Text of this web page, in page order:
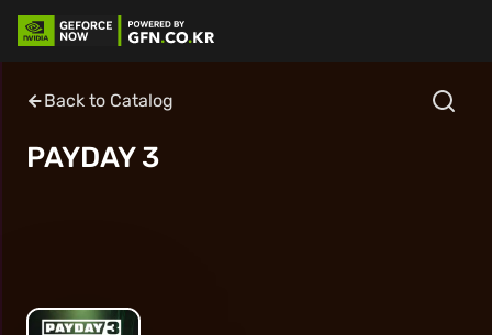
Back to Catalog
PAYDAY 3